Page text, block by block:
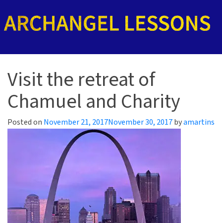
Visit the retreat of
Chamuel and Charity
Posted on November 21, 2017November 30, 2017byamartins